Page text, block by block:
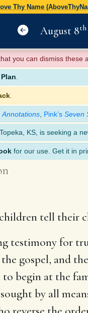
Thy Name
August 8th
you can dismiss these
.
Annotations Pink’s Seven
KS, is seeking a
for our use. Get it in
tell their
testimony for
gospel, and
to begin at the
by all